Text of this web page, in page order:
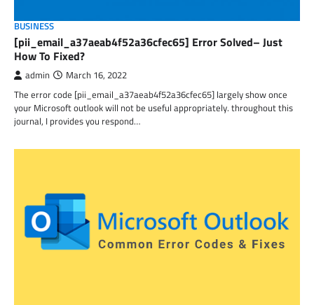
BUSINESS
[pii_email_a37aeab4f52a36cfec65] Error Solved– Just
How To Fixed?
admin March 16, 2022
The error code [pii_email_a37aeab4f52a36cfec65] largely show once
your Microsoft outlook will not be useful appropriately. throughout this
journal, I provides you respond…